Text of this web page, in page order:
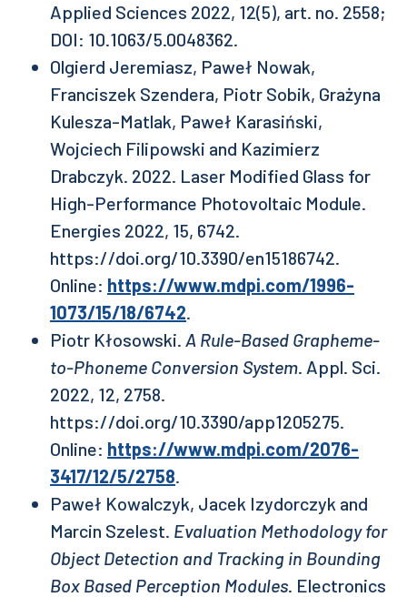
Applied Sciences 2022, 12(5), art. no. 2558;
DOI: 10.1063/5.0048362.
Olgierd Jeremiasz, Paweł Nowak,
Franciszek Szendera, Piotr Sobik, Grażyna
Kulesza-Matlak, Paweł Karasiński,
Wojciech Filipowski and Kazimierz
Drabczyk. 2022. Laser Modified Glass for
High-Performance Photovoltaic Module.
Energies 2022, 15, 6742.
https://doi.org/10.3390/en15186742.
Online: https://www.mdpi.com/1996-
1073/15/18/6742.
Piotr Kłosowski. A Rule-Based Grapheme-
to-Phoneme Conversion System. Appl. Sci.
2022, 12, 2758.
https://doi.org/10.3390/app1205275.
Online: https://www.mdpi.com/2076-
3417/12/5/2758.
Paweł Kowalczyk, Jacek Izydorczyk and
Marcin Szelest. Evaluation Methodology for
Object Detection and Tracking in Bounding
Box Based Perception Modules. Electronics